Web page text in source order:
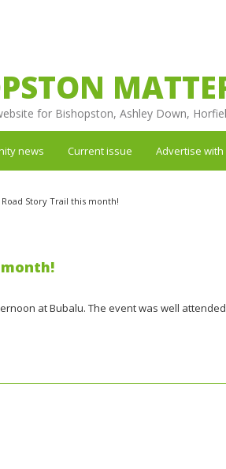
for Bishopston, Ashley Down,
news Current issue Advertise with
Story Trail this month!
at Bubalu. The event was well